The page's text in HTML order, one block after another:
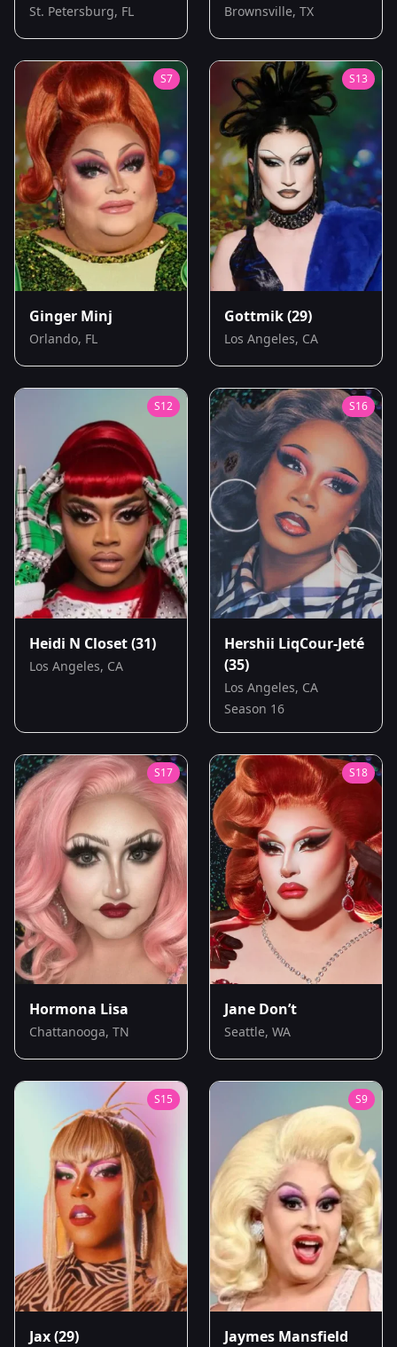
St. Petersburg, FL Brownsville, TX
S7
Ginger Minj
Orlando, FL
S13
Gottmik(29)
Los Angeles, CA
S12
Heidi N Closet(31)
Los Angeles, CA
S16
Hershii LiqCour-Jeté
(35)
Los Angeles, CA
Season 16
S17
Hormona Lisa
Chattanooga, TN
S18
Jane Don’t
Seattle, WA
S15
Jax(29)
S9
Jaymes Mansfield